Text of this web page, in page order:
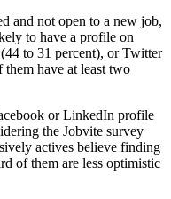
and not open to a new job,
to have a profile on
to 31 percent), or Twitter
have at least two
or LinkedIn profile
the Jobvite survey
actives believe finding
of them are less optimistic